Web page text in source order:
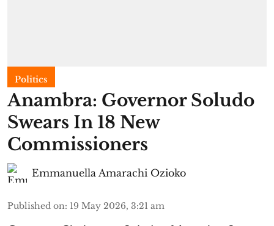
Politics
Anambra: Governor Soludo
Swears In 18 New
Commissioners
Emmanuella Amarachi Ozioko
Published on: 19 May 2026, 3:21 am